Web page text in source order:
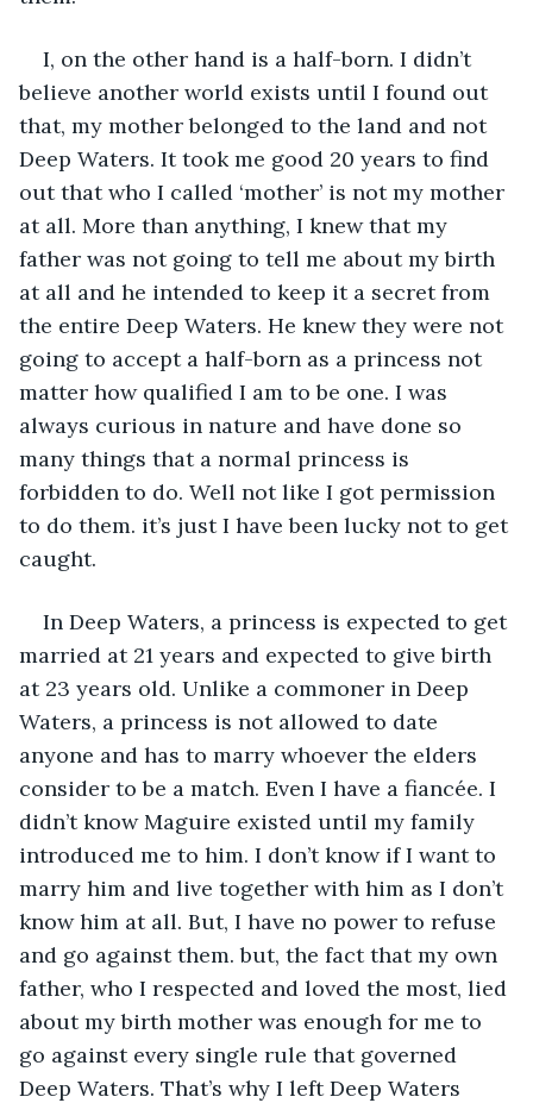
I, on the other hand is a half-born. I didn’t
believe another world exists until I found out
that, my mother belonged to the land and not
Deep Waters. It took me good 20 years to find
out that who I called ‘mother’ is not my mother
at all. More than anything, I knew that my
father was not going to tell me about my birth
at all and he intended to keep it a secret from
the entire Deep Waters. He knew they were not
going to accept a half-born as a princess not
matter how qualified I am to be one. I was
always curious in nature and have done so
many things that a normal princess is
forbidden to do. Well not like I got permission
to do them. it’s just I have been lucky not to get
caught.
In Deep Waters, a princess is expected to get
married at 21 years and expected to give birth
at 23 years old. Unlike a commoner in Deep
Waters, a princess is not allowed to date
anyone and has to marry whoever the elders
consider to be a match. Even I have a fiancée. I
didn’t know Maguire existed until my family
introduced me to him. I don’t know if I want to
marry him and live together with him as I don’t
know him at all. But, I have no power to refuse
and go against them. but, the fact that my own
father, who I respected and loved the most, lied
about my birth mother was enough for me to
go against every single rule that governed
Deep Waters. That’s why I left Deep Waters